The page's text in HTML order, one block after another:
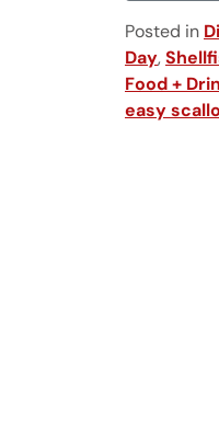
Posted in
Day,
Food +
easy